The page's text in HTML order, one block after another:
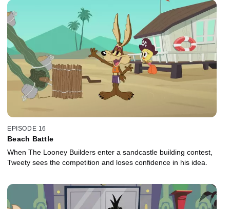
EPISODE 16
Beach Battle
When The Looney Builders enter a sandcastle building contest,
Tweety sees the competition and loses confidence in his idea.